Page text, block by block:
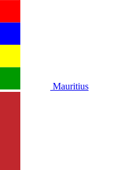
Mauritius